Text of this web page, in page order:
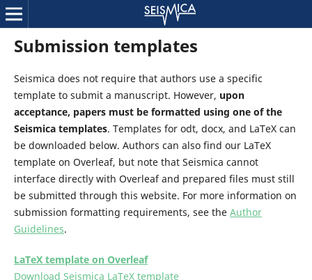
Submission templates
Seismica does not require that authors use a specific
template to submit a manuscript. However, upon
acceptance, papers must be formatted using one of the
Seismica templates. Templates for odt, docx, and LaTeX can
be downloaded below. Authors can also find our LaTeX
template on Overleaf, but note that Seismica cannot
interface directly with Overleaf and prepared files must still
be submitted through this website. For more information on
submission formatting requirements, see the Author
Guidelines.
LaTeX template on Overleaf
Download Seismica LaTeX template